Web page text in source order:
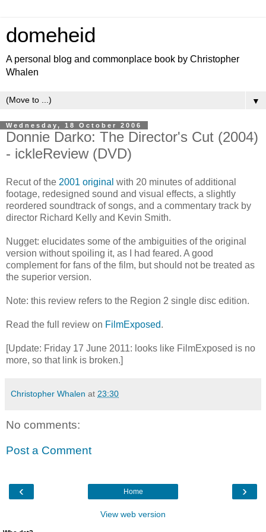
domeheid
A personal blog and commonplace book by Christopher
Whalen
▼
Wednesday, 18 October 2006
Donnie Darko: The Director's Cut (2004)
- ickleReview (DVD)
Recut of the 2001 original with 20 minutes of additional
footage, redesigned sound and visual effects, a slightly
reordered soundtrack of songs, and a commentary track by
director Richard Kelly and Kevin Smith.
Nugget: elucidates some of the ambiguities of the original
version without spoiling it, as I had feared. A good
complement for fans of the film, but should not be treated as
the superior version.
Note: this review refers to the Region 2 single disc edition.
Read the full review on FilmExposed.
[Update: Friday 17 June 2011: looks like FilmExposed is no
more, so that link is broken.]
Christopher Whalen at 23:30
No comments:
Post a Comment
‹ ›
Home
View web version